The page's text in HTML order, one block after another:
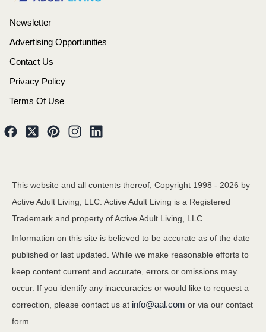
Newsletter
Advertising Opportunities
Contact Us
Privacy Policy
Terms Of Use
This website and all contents thereof, Copyright 1998 - 2026 by
Active Adult Living, LLC. Active Adult Living is a Registered
Trademark and property of Active Adult Living, LLC.
Information on this site is believed to be accurate as of the date
published or last updated. While we make reasonable efforts to
keep content current and accurate, errors or omissions may
occur. If you identify any inaccuracies or would like to request a
correction, please contact us at info@aal.com or via our contact
form.